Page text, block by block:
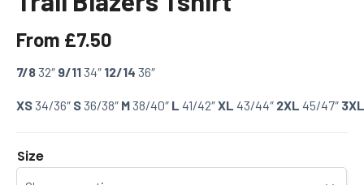
From £7.50
7/832″ 9/1134″ 12/14 36″
XS34/36″ S36/38″ M38/40″ L 41/42″XL 43/44″ 2XL 45/47″
Size